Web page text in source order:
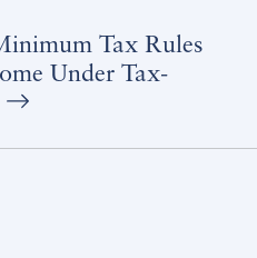
Tax Rules
Under Tax-